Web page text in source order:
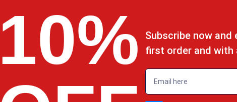
10%
Subscribe now and
first order and
emailadd